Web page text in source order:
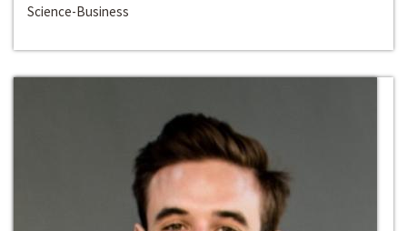
Science-Business